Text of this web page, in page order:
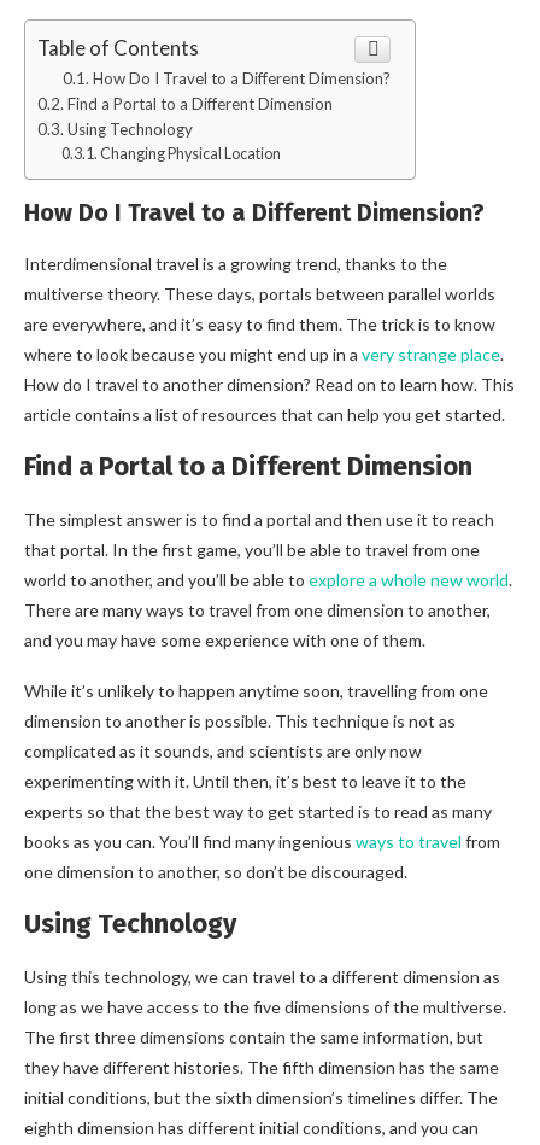
Table of Contents
How Do I Travel to a Different Dimension?
Find a Portal to a Different Dimension
Using Technology
Changing Physical Location
How Do I Travel to a Different Dimension?
Interdimensional travel is a growing trend, thanks to the
multiverse theory. These days, portals between parallel worlds
are everywhere, and it’s easy to find them. The trick is to know
where to look because you might end up in a very strange place.
How do I travel to another dimension? Read on to learn how. This
article contains a list of resources that can help you get started.
Find a Portal to a Different Dimension
The simplest answer is to find a portal and then use it to reach
that portal. In the first game, you’ll be able to travel from one
world to another, and you’ll be able to explore a whole new world.
There are many ways to travel from one dimension to another,
and you may have some experience with one of them.
While it’s unlikely to happen anytime soon, travelling from one
dimension to another is possible. This technique is not as
complicated as it sounds, and scientists are only now
experimenting with it. Until then, it’s best to leave it to the
experts so that the best way to get started is to read as many
books as you can. You’ll find many ingenious ways to travel from
one dimension to another, so don’t be discouraged.
Using Technology
Using this technology, we can travel to a different dimension as
long as we have access to the five dimensions of the multiverse.
The first three dimensions contain the same information, but
they have different histories. The fifth dimension has the same
initial conditions, but the sixth dimension’s timelines differ. The
eighth dimension has different initial conditions, and you can